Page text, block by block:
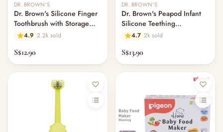
DR. BROWN'S
Dr. Brown's Silicone Finger
Toothbrush with Storage
Case 2-Pack
4.9 2.2k sold
S$12.90
DR. BROWN'S
Dr. Brown's Peapod Infant
Silicone Teething
Toothbrush Green
4.7 2k sold
S$13.90